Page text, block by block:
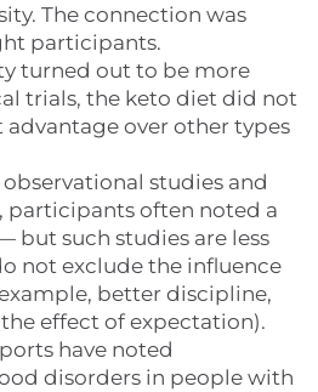
The connection was
participants.
turned out to be more
trials, the keto diet did not
over other types
studies and
participants often noted a
but such studies are less
not exclude the influence
better discipline,
effect of expectation).
have noted
disorders in people with